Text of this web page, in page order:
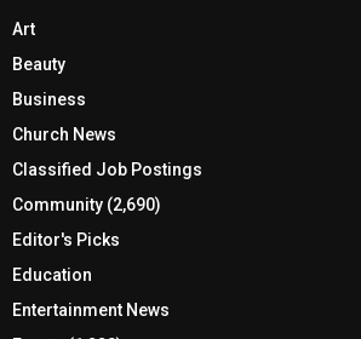
Art
Beauty
Business
Church News
Classified Job Postings
Community (2,690)
Editor's Picks
Education
Entertainment News